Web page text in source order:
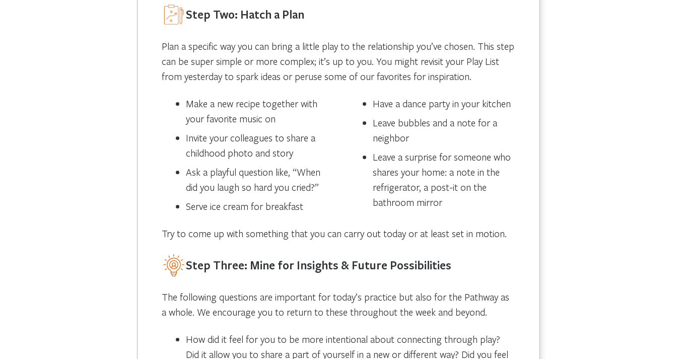
Step Two: Hatch a Plan
Plan a specific way you can bring a little play to the relationship you’ve chosen. This step
can be super simple or more complex; it’s up to you. You might revisit your Play List
from yesterday to spark ideas or peruse some of our favorites for inspiration.
Make a new recipe together with
your favorite music on
Invite your colleagues to share a
childhood photo and story
Ask a playful question like, “When
did you laugh so hard you cried?”
Serve ice cream for breakfast
Have a dance party in your kitchen
Leave bubbles and a note for a
neighbor
Leave a surprise for someone who
shares your home: a note in the
refrigerator, a post-it on the
bathroom mirror
Try to come up with something that you can carry out today or at least set in motion.
Step Three: Mine for Insights & Future Possibilities
The following questions are important for today’s practice but also for the Pathway as
a whole. We encourage you to return to these throughout the week and beyond.
How did it feel for you to be more intentional about connecting through play?
Did it allow you to share a part of yourself in a new or different way? Did you feel